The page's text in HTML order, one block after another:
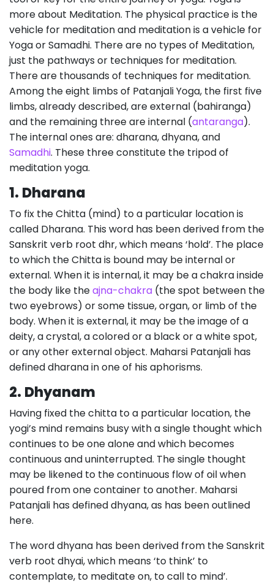
more about Meditation. The physical practice is the
vehicle for meditation and meditation is a vehicle for
Yoga or Samadhi. There are no types of Meditation,
just the pathways or techniques for meditation.
There are thousands of techniques for meditation.
Among the eight limbs of Patanjali Yoga, the first five
limbs, already described, are external (bahiranga)
and the remaining three are internal (antaranga).
The internal ones are: dharana, dhyana, and
Samadhi. These three constitute the tripod of
meditation yoga.
1. Dharana
To fix the Chitta (mind) to a particular location is
called Dharana. This word has been derived from the
Sanskrit verb root dhr, which means ‘hold’. The place
to which the Chitta is bound may be internal or
external. When it is internal, it may be a chakra inside
the body like theajna-chakra (the spot between the
two eyebrows) or some tissue, organ, or limb of the
body. When it is external, it may be the image of a
deity, a crystal, a colored or a black or a white spot,
or any other external object. Maharsi Patanjali has
defined dharana in one of his aphorisms.
2. Dhyanam
Having fixed the chitta to a particular location, the
yogi’s mind remains busy with a single thought which
continues to be one alone and which becomes
continuous and uninterrupted. The single thought
may be likened to the continuous flow of oil when
poured from one container to another. Maharsi
Patanjali has defined dhyana, as has been outlined
here.
The word dhyana has been derived from the Sanskrit
verb root dhyai, which means ‘to think’ to
contemplate, to meditate on, to call to mind’.